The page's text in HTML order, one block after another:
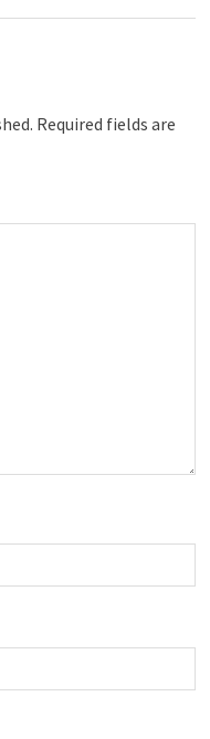
Required fields are